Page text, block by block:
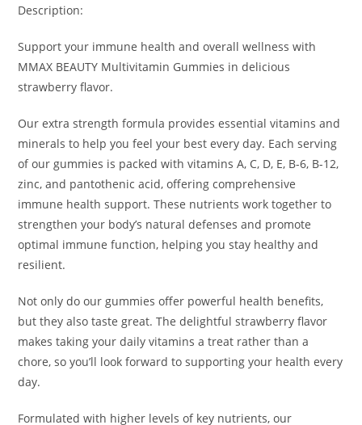
Description:
Support your immune health and overall wellness with
MMAX BEAUTY Multivitamin Gummies in delicious
strawberry flavor.
Our extra strength formula provides essential vitamins and
minerals to help you feel your best every day. Each serving
of our gummies is packed with vitamins A, C, D, E, B-6, B-12,
zinc, and pantothenic acid, offering comprehensive
immune health support. These nutrients work together to
strengthen your body’s natural defenses and promote
optimal immune function, helping you stay healthy and
resilient.
Not only do our gummies offer powerful health benefits,
but they also taste great. The delightful strawberry flavor
makes taking your daily vitamins a treat rather than a
chore, so you’ll look forward to supporting your health every
day.
Formulated with higher levels of key nutrients, our